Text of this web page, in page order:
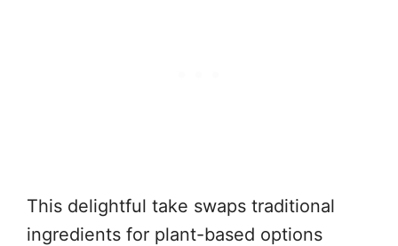
This delightful take swaps traditional
ingredients for plant-based options